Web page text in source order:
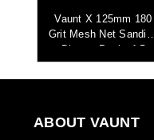
Vaunt X 125mm 180
Grit Mesh Net Sanding
Discs - Pack of 5
ABOUT VAUNT